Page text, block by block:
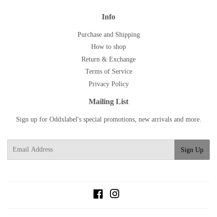
Info
Purchase and Shipping
How to shop
Return & Exchange
Terms of Service
Privacy Policy
Mailing List
Sign up for Oddxlabel's special promotions, new arrivals and more.
Sign Up
Facebook